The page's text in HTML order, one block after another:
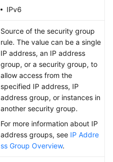
IPv6
Source of the security group
rule. The value can be a single
IP address, an IP address
group, or a security group, to
allow access from the
specified IP address, IP
address group, or instances in
another security group.
For more information about IP
address groups, see IP Addre
ss Group Overview.